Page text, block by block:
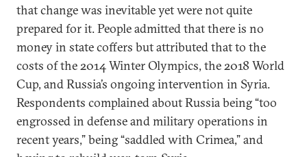
that change was inevitable yet were not quite
prepared for it. People admitted that there is no
money in state coffers but attributed that to the
costs of the 2014 Winter Olympics, the 2018 World
Cup, and Russia’s ongoing intervention in Syria.
Respondents complained about Russia being “too
engrossed in defense and military operations in
recent years,” being “saddled with Crimea,” and